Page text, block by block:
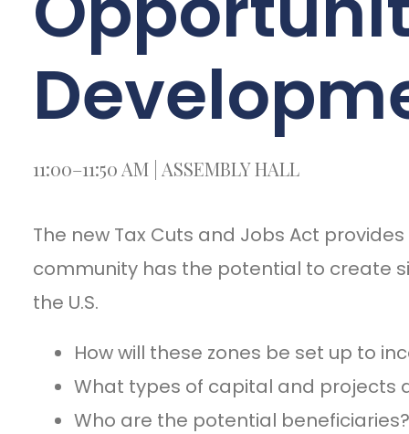
11:00–11:50 AM | ASSEMBLY HALL
The new Tax Cuts and Jobs Act
community has the potential to create
the U.S.
How will these zones be set up to
What types of capital and projects
Who are the potential beneficiaries?